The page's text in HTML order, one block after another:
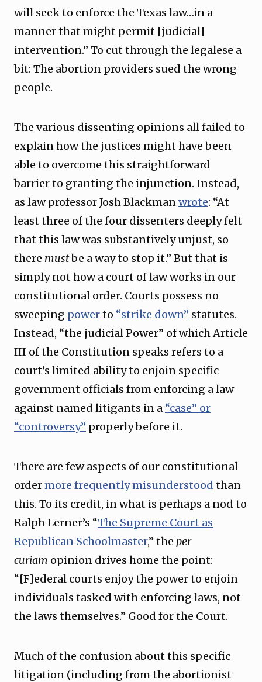
will seek to enforce the Texas law…in a
manner that might permit [judicial]
intervention.” To cut through the legalese a
bit: The abortion providers sued the wrong
people.
The various dissenting opinions all failed to
explain how the justices might have been
able to overcome this straightforward
barrier to granting the injunction. Instead,
as law professor Josh Blackmanwrote: “At
least three of the four dissenters deeply felt
that this law was substantively unjust, so
there mustbe a way to stop it.” But that is
simply not how a court of law works in our
constitutional order. Courts possess no
sweeping powerto “strike down” statutes.
Instead, “the judicial Power” of which Article
III of the Constitution speaks refers to a
court’s limited ability to enjoin specific
government officials from enforcing a law
against named litigants in a “case” or
“controversy” properly before it.
There are few aspects of our constitutional
ordermore frequently misunderstood than
this. To its credit, in what is perhaps a nod to
Ralph Lerner’s “The Supreme Court as
Republican Schoolmaster,” the per
curiam opinion drives home the point:
“[F]ederal courts enjoy the power to enjoin
individuals tasked with enforcing laws, not
the laws themselves.” Good for the Court.
Much of the confusion about this specific
litigation (including from the abortionist